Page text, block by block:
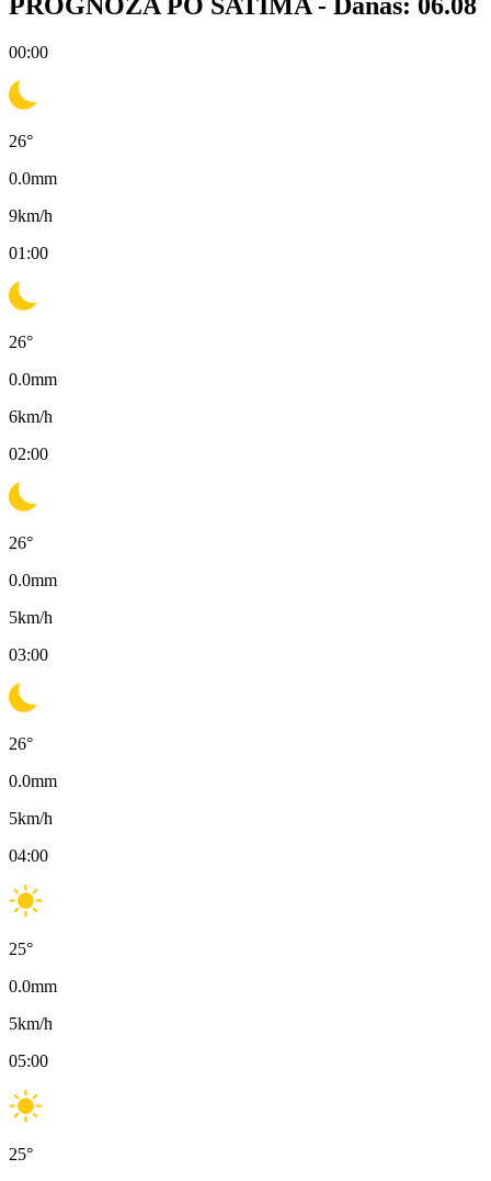
00:00
26°
0.0mm
9km/h
01:00
26°
0.0mm
6km/h
02:00
26°
0.0mm
5km/h
03:00
26°
0.0mm
5km/h
04:00
25°
0.0mm
5km/h
05:00
25°